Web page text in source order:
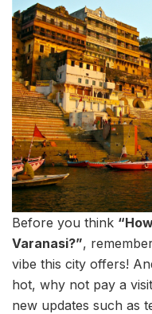
Before you think
Varanasi?”,
vibe this city offers!
hot, why not pay a
new updates such as